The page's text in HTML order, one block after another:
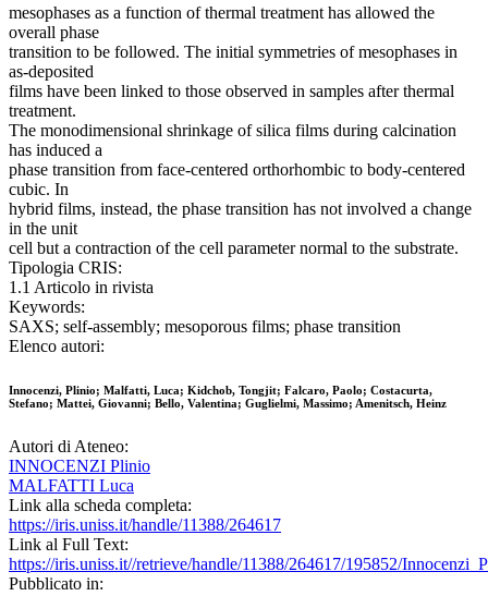
mesophases as a function of thermal treatment has allowed the
overall phase
transition to be followed. The initial symmetries of mesophases in
as-deposited
films have been linked to those observed in samples after thermal
treatment.
The monodimensional shrinkage of silica films during calcination
has induced a
phase transition from face-centered orthorhombic to body-centered
cubic. In
hybrid films, instead, the phase transition has not involved a change
in the unit
cell but a contraction of the cell parameter normal to the substrate.
Tipologia CRIS:
1.1 Articolo in rivista
Keywords:
SAXS; self-assembly; mesoporous films; phase transition
Elenco autori:
Innocenzi, Plinio; Malfatti, Luca; Kidchob, Tongjit; Falcaro, Paolo; Costacurta,
Stefano; Mattei, Giovanni; Bello, Valentina; Guglielmi, Massimo; Amenitsch, Heinz
Autori di Ateneo:
INNOCENZI Plinio
MALFATTI Luca
Link alla scheda completa:
https://iris.uniss.it/handle/11388/264617
Link al Full Text:
https://iris.uniss.it//retrieve/handle/11388/264617/195852/
Pubblicato in: